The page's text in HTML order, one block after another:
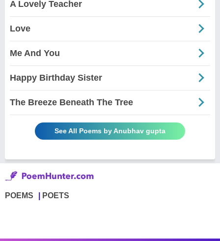
A Lovely Teacher
Love
Me And You
Happy Birthday Sister
The Breeze Beneath The Tree
See All Poems by Anubhav gupta
POEMS POETS